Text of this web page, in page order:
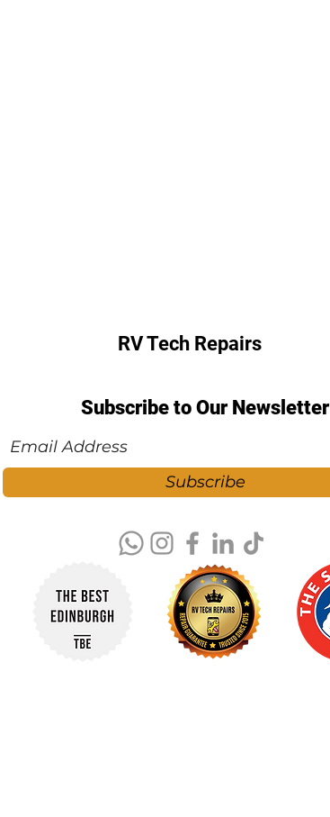
RV Tech Repairs
Subscribe to Our Newsletter
Subscribe